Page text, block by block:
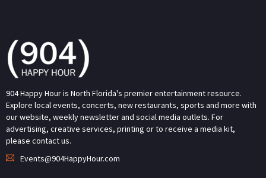
904 Happy Hour is North Florida's premier entertainment resource.
Explore local events, concerts, new restaurants, sports and more with
our website, weekly newsletter and social media outlets. For
advertising, creative services, printing or to receive a media kit,
please contact us.
Events@904HappyHour.com